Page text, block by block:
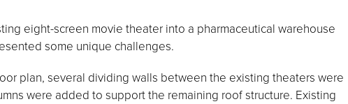
eight-screen movie theater into a pharmaceutical warehouse
some unique challenges.
plan, several dividing walls between the existing theaters were
were added to support the remaining roof structure. Existing